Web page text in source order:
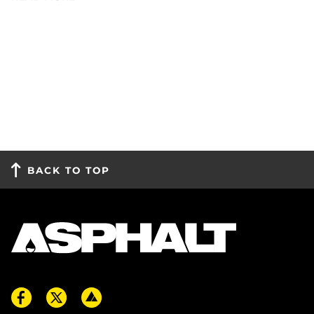
BACK TO TOP